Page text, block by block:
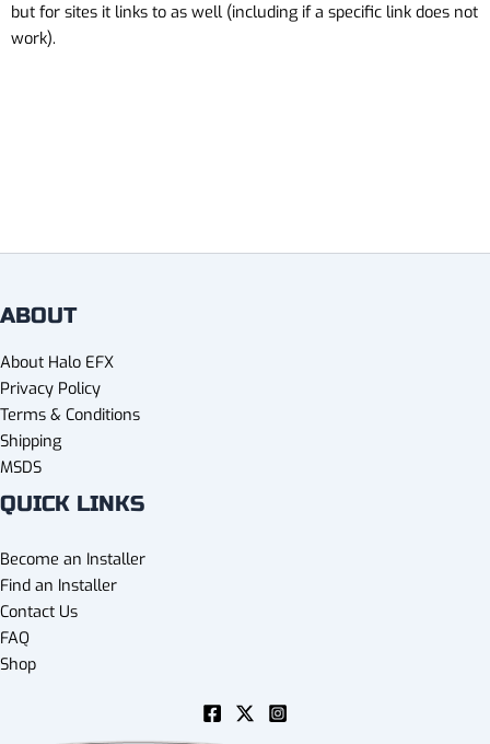
but for sites it links to as well (including if a specific link does not
work).
ABOUT
About Halo EFX
Privacy Policy
Terms & Conditions
Shipping
MSDS
QUICK LINKS
Become an Installer
Find an Installer
Contact Us
FAQ
Shop